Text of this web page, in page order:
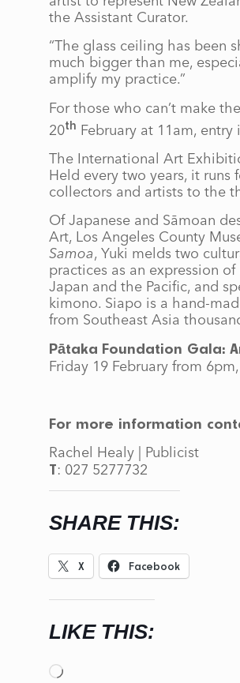
the Assistant Curator.
“The glass ceiling has been
much bigger than me,
amplify my practice.”
For those who can’t make
20th February at 11am, entry
The International Art
Held every two years, it
collectors and artists to the
Of Japanese and Sāmoan
Art, Los Angeles County
Samoa, Yuki melds two
practices as an expression
Japan and the Pacific, and
kimono. Siapo is a hand-
from Southeast Asia
Pātaka Foundation Gala:
Friday 19 February from
For more information
Rachel Healy | Publicist
T: 027 5277732
SHARE THIS:
X Facebook
LIKE THIS:
Loading…